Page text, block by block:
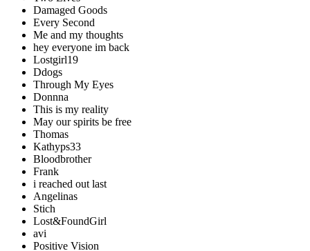
Damaged Goods
Every Second
Me and my thoughts
hey everyone im back
Lostgirl19
Ddogs
Through My Eyes
Donnna
This is my reality
May our spirits be free
Thomas
Kathyps33
Bloodbrother
Frank
i reached out last
Angelinas
Stich
Lost&FoundGirl
avi
Positive Vision